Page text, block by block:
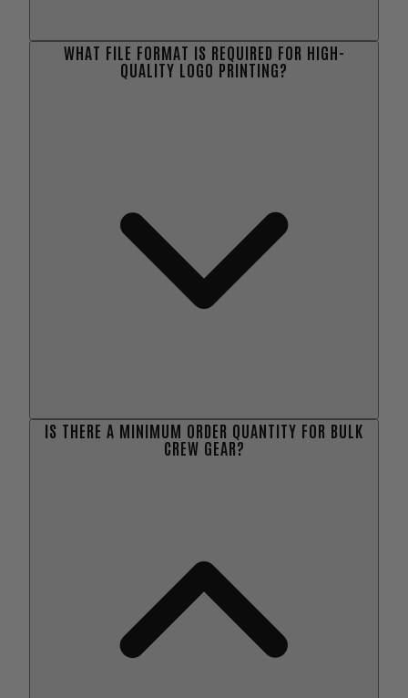
WHAT FILE FORMAT IS REQUIRED FOR HIGH-
QUALITY LOGO PRINTING?
IS THERE A MINIMUM ORDER QUANTITY FOR BULK
CREW GEAR?